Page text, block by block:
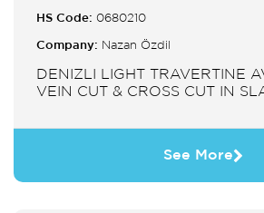
HS Code: 0680210
Company: Nazan Özdil
DENIZLI LIGHT TRAVERTINE
VEIN CUT & CROSS CUT IN
See More